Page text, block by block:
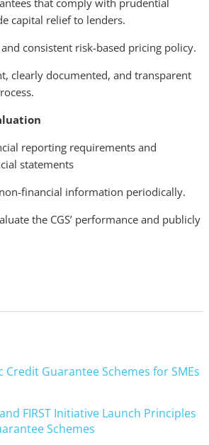
that comply with prudential
capital relief to lenders.
consistent risk-based pricing policy.
clearly documented, and transparent
reporting requirements and
statements
financial information periodically.
the CGS’ performance and publicly
Guarantee Schemes for SMEs
FIRST Initiative Launch Principles
Schemes